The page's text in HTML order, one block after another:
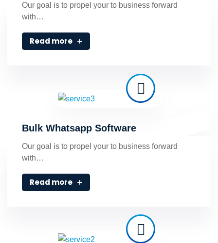
Our goal is to propel your to business forward
with…
Read more
Bulk Whatsapp Software
Our goal is to propel your to business forward
with…
Read more